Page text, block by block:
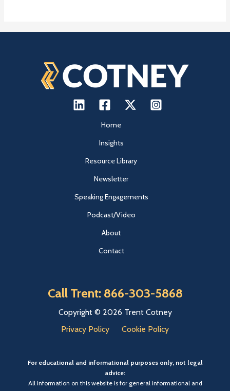
Home
Insights
Resource Library
Newsletter
Speaking Engagements
Podcast/Video
About
Contact
Call Trent: 866-303-5868
Copyright © 2026 Trent Cotney
Privacy Policy
Cookie Policy
For educational and informational purposes only, not legal
advice:
All information on this website is for general informational and